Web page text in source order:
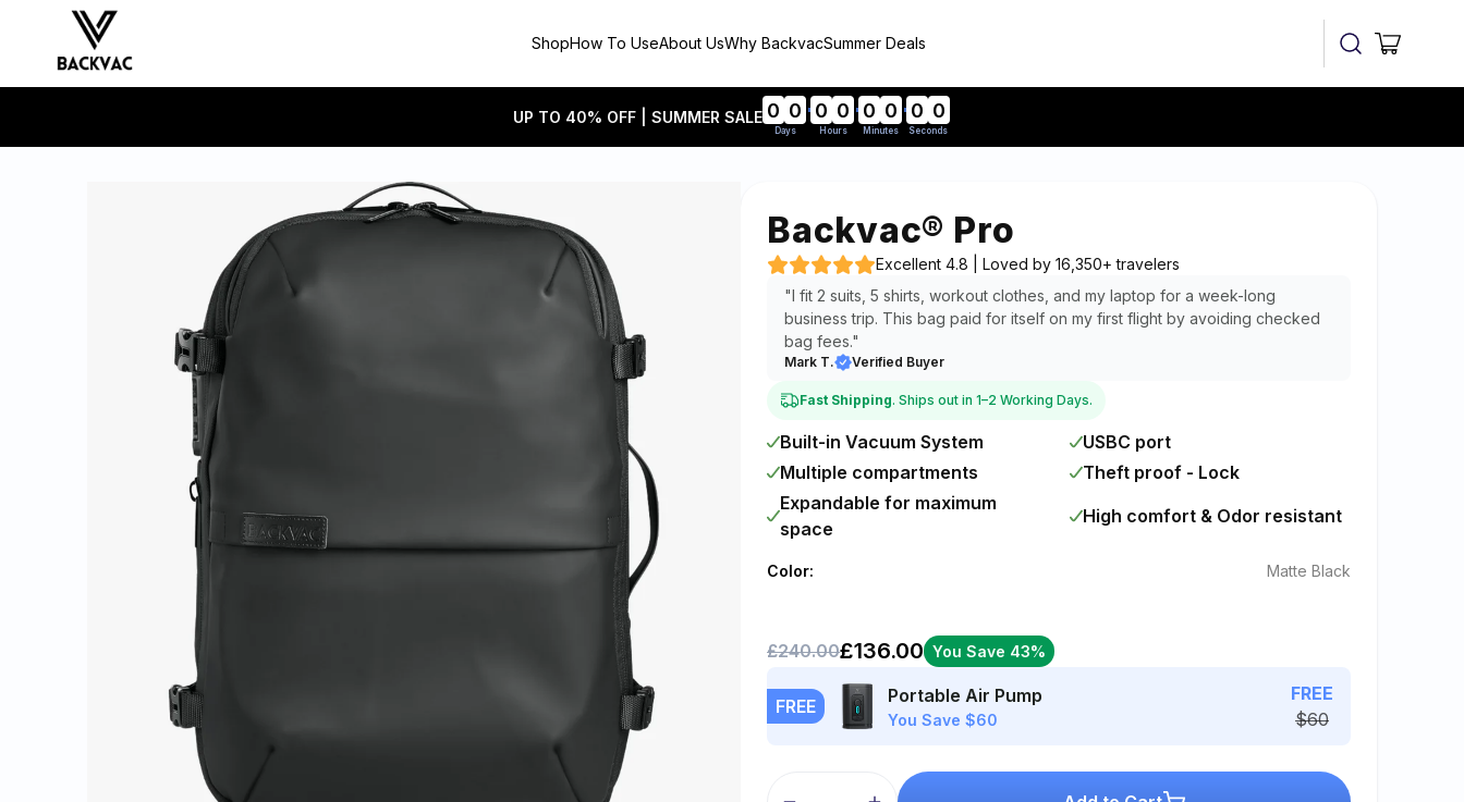
Skip to
content
ShopHow To UseAbout UsWhy BackvacSummer Deals Cart
UP TO 40% OFF | SUMMER SALE 0 0 0 0 0 0 0 0
Days Hours Minutes Seconds
Backvac® Pro
Excellent 4.8 | Loved by 16,350+ travelers
"I fit 2 suits, 5 shirts, workout clothes, and my laptop for a week-long
business trip. This bag paid for itself on my first flight by avoiding checked
bag fees."
Mark T. Verified Buyer
Fast Shipping. Ships out in 1–2 Working Days.
Built-in Vacuum System
USBC port
Multiple compartments
Theft proof - Lock
Expandable for maximum
space
High comfort & Odor resistant
Color: Matte Black
£240.00£136.00 You Save 43%
FREE
Portable Air Pump
You Save $60
FREE
$60